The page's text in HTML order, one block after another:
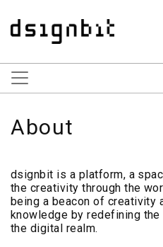
About
dsignbit is a platform, a
the creativity through the
being a beacon of creativity
knowledge by redefining
the digital realm.